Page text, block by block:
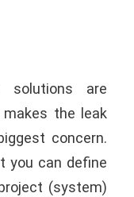
solutions are
the leak
concern.
you can define
(system)